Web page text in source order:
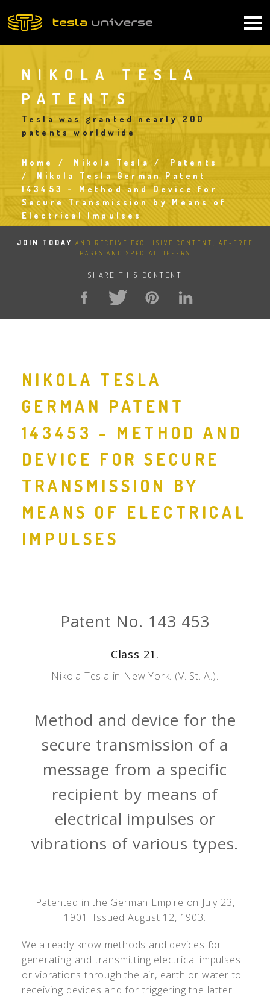
to
NIKOLA TESLA
PATENTS
Tesla was granted nearly 200
patents worldwide
Breadcrumb
Home Nikola Tesla
Patents
Nikola Tesla German Patent
143453 - Method and Device for
Secure Transmission by Means of
Electrical Impulses
JOIN TODAY
AND RECEIVE EXCLUSIVE CONTENT, AD-FREE
PAGES AND SPECIAL OFFERS
SHARE THIS CONTENT
NIKOLA TESLA
GERMAN PATENT
143453 - METHOD AND
DEVICE FOR SECURE
TRANSMISSION BY
MEANS OF ELECTRICAL
IMPULSES
Patent No. 143 453
Class 21.
Nikola Tesla in New York. (V. St. A.).
Method and device for the
secure transmission of a
message from a specific
recipient by means of
electrical impulses or
vibrations of various types.
Patented in the German Empire on July 23,
1901. Issued August 12, 1903.
We already know methods and devices for
generating and transmitting electrical impulses
or vibrations through the air, earth or water to
receiving devices and for triggering the latter